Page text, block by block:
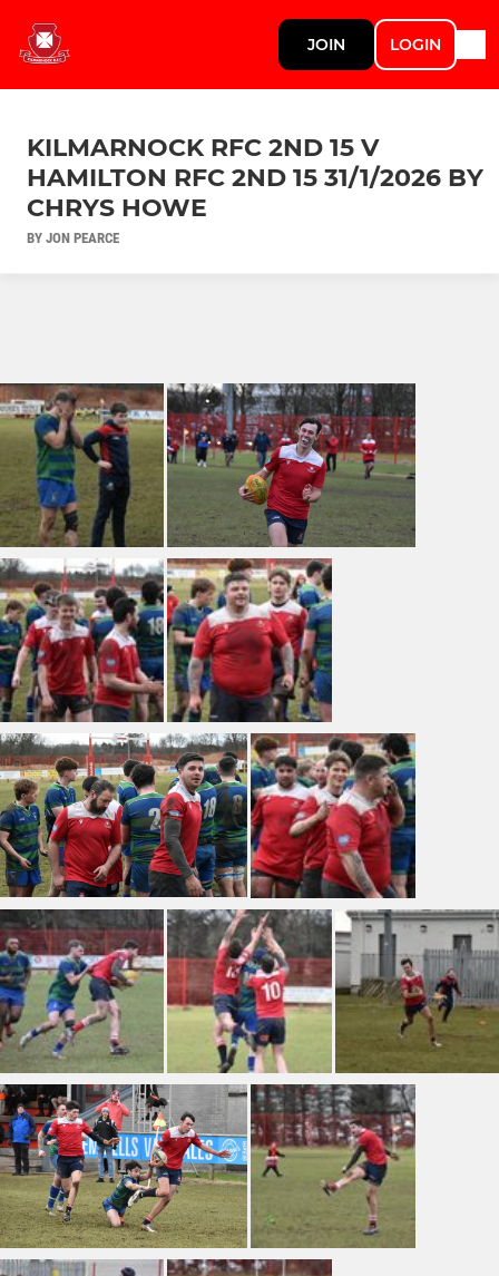
JOIN LOGIN
KILMARNOCK RFC 2ND 15 V
HAMILTON RFC 2ND 15 31/1/2026 BY
CHRYS HOWE
BY JON PEARCE